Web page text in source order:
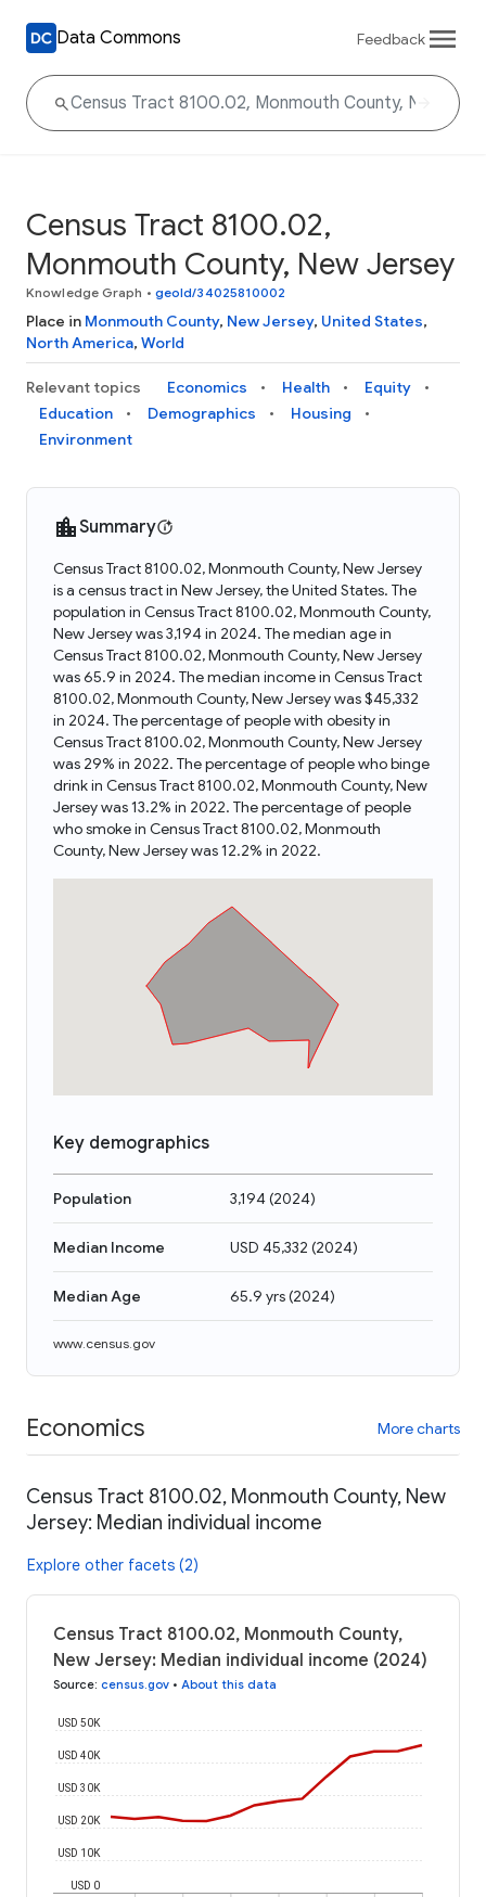
Data Commons Feedback
Census Tract 8100.02,
Monmouth County, New Jersey
Knowledge Graph • geoId/34025810002
Place in Monmouth County, New Jersey, United States,
North America, World
Relevant topics Economics Health
Equity
Education
Demographics
Housing
Environment
Summary
Census Tract 8100.02, Monmouth County, New Jersey
is a census tract in New Jersey, the United States. The
population in Census Tract 8100.02, Monmouth County,
New Jersey was 3,194 in 2024. The median age in
Census Tract 8100.02, Monmouth County, New Jersey
was 65.9 in 2024. The median income in Census Tract
8100.02, Monmouth County, New Jersey was $45,332
in 2024. The percentage of people with obesity in
Census Tract 8100.02, Monmouth County, New Jersey
was 29% in 2022. The percentage of people who binge
drink in Census Tract 8100.02, Monmouth County, New
Jersey was 13.2% in 2022. The percentage of people
who smoke in Census Tract 8100.02, Monmouth
County, New Jersey was 12.2% in 2022.
Key demographics
Population 3,194(2024)
Median Income USD 45,332 (2024)
Median Age 65.9 yrs(2024)
www.census.gov
Economics More charts
Census Tract 8100.02, Monmouth County, New
Jersey: Median individual income
Explore other facets (2)
Census Tract 8100.02, Monmouth County,
New Jersey: Median individual income (2024)
Source: census.gov • About this data
USD 0
USD 10K
USD 20K
USD 30K
USD 40K
USD 50K